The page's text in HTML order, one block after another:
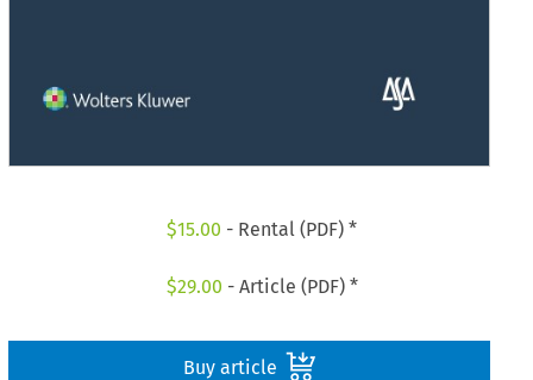
$15.00 - Rental (PDF) *
$29.00 - Article (PDF) *
Buy article